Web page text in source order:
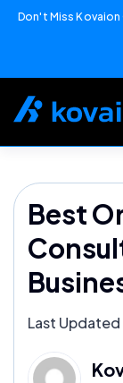
Don't Miss Kovaion
Best
Last Updated